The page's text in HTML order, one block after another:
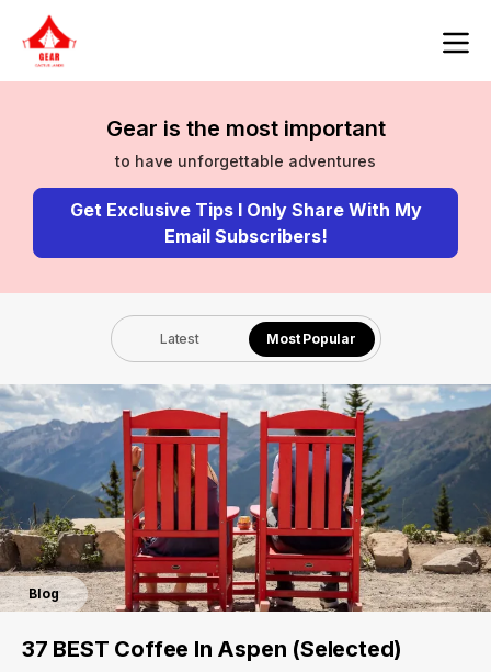
Gear is the most important
to have unforgettable adventures
Get Exclusive Tips I Only Share With My
Email Subscribers!
Latest Most Popular
Blog
37 BEST Coffee In Aspen (Selected)